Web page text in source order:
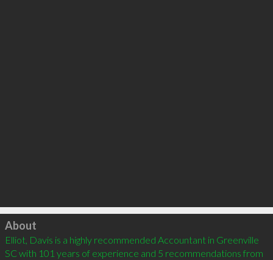
Click to load
About
Elliot, Davis is a highly recommended Accountant in Greenville
SC with 101 years of experience and 5 recommendations from